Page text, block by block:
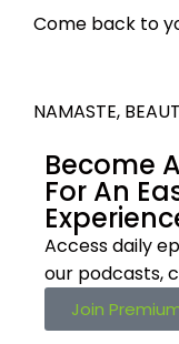
Come back to
NAMASTE,
Become A
For An
Access daily
our podcasts,
Join